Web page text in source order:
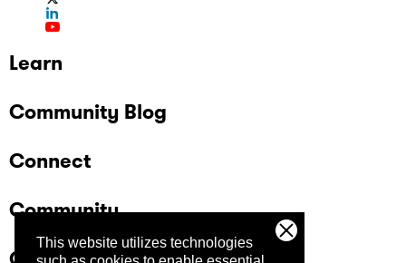
This website utilizes technologies
Learn
Community Blog
Connect
Community